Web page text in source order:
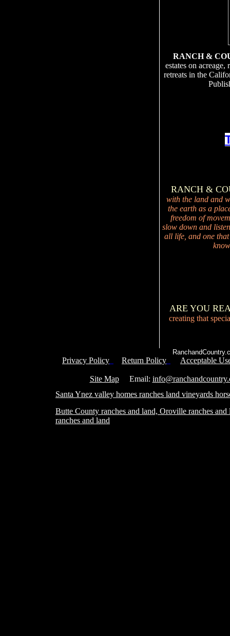
RANCH &
estates on
retreats in the
RANCH &
with the land and
the earth as a
freedom of
slow down and
all life, and one
ARE YOU
creating that
Privacy Policy Return Policy
Acceptable
Site MapEmail:
Santa Ynez valley homes ranches land vineyards
Butte County ranches and land, Oroville ranches and
ranches and land